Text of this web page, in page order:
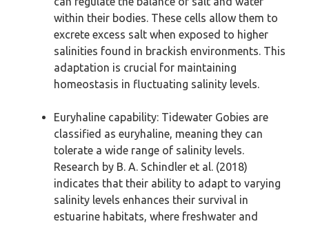
within their bodies. These cells allow them to
excrete excess salt when exposed to higher
salinities found in brackish environments. This
adaptation is crucial for maintaining
homeostasis in fluctuating salinity levels.
Euryhaline capability: Tidewater Gobies are
classified as euryhaline, meaning they can
tolerate a wide range of salinity levels.
Research by B. A. Schindler et al. (2018)
indicates that their ability to adapt to varying
salinity levels enhances their survival in
estuarine habitats, where freshwater and